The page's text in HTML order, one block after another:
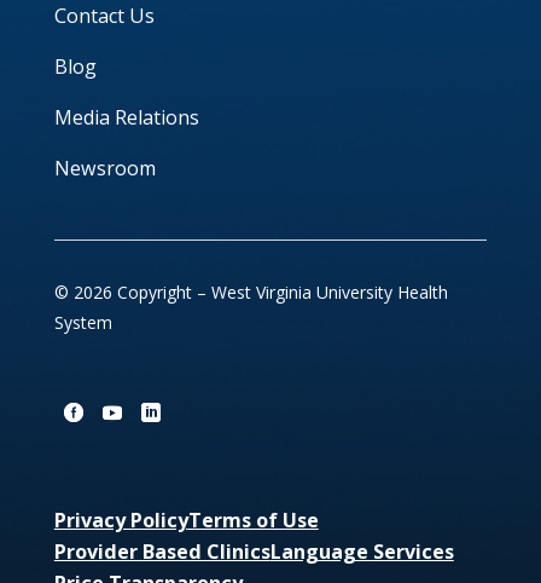
Contact Us
Blog
Media Relations
Newsroom
© 2026 Copyright – West Virginia University Health
System
Privacy PolicyTerms of Use
Provider Based ClinicsLanguage Services